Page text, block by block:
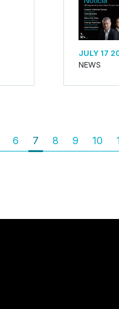
JULY 17
NEWS
6 7 8 9 10